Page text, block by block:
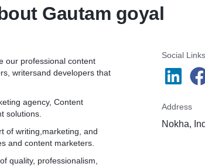
Gautam goyal
our professional content
writersand developers that
agency, Content
solutions.
of writing,marketing, and
and content marketers.
quality, professionalism,
Social Links
Address
Nokha,